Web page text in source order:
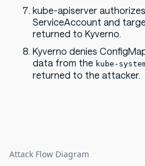
kube-apiserver
ServiceAccount and
returned to Kyverno.
Kyverno denies
data from the kube-
returned to the attacker.
Attack Flow Diagram